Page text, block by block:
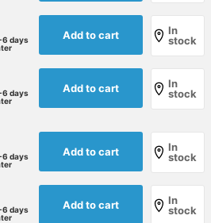
6 days
Add to cart
In
stock
6 days
Add to cart
In
stock
6 days
Add to cart
In
stock
6 days
Add to cart
In
stock